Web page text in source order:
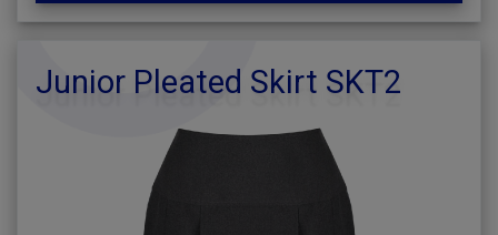
Junior Pleated Skirt SKT2